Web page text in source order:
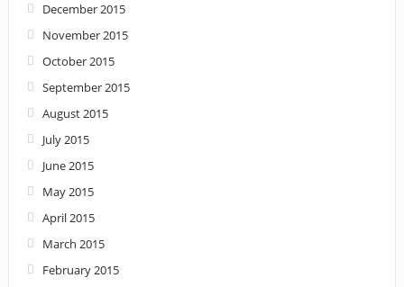
December 2015
November 2015
October 2015
September 2015
August 2015
July 2015
June 2015
May 2015
April 2015
March 2015
February 2015